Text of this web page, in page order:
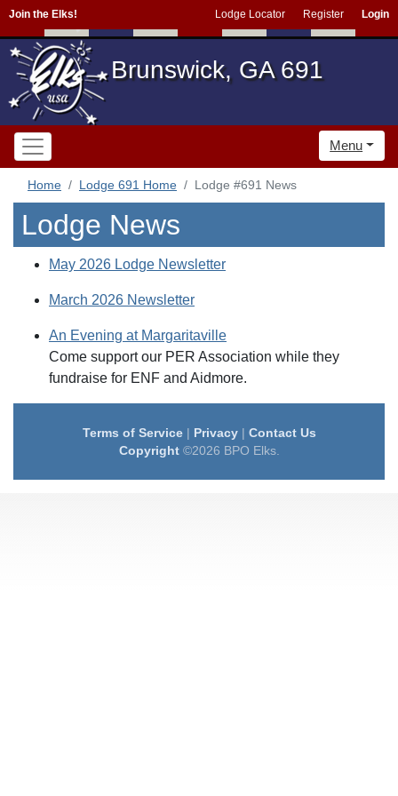
Join the Elks! Lodge Locator Register Login
Brunswick, GA 691
Menu
Home Lodge 691 Home Lodge #691 News
Lodge News
May 2026 Lodge Newsletter
March 2026 Newsletter
An Evening at Margaritaville
Come support our PER Association while they
fundraise for ENF and Aidmore.
Terms of Service| Privacy| Contact Us
Copyright©2026 BPO Elks.